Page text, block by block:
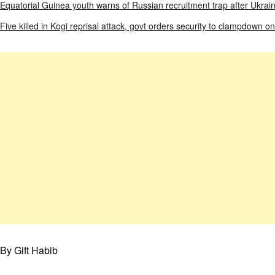
Equatorial Guinea youth warns of Russian recruitment trap after
Five killed in Kogi reprisal attack, govt orders security to clampdown
By Gift Habib